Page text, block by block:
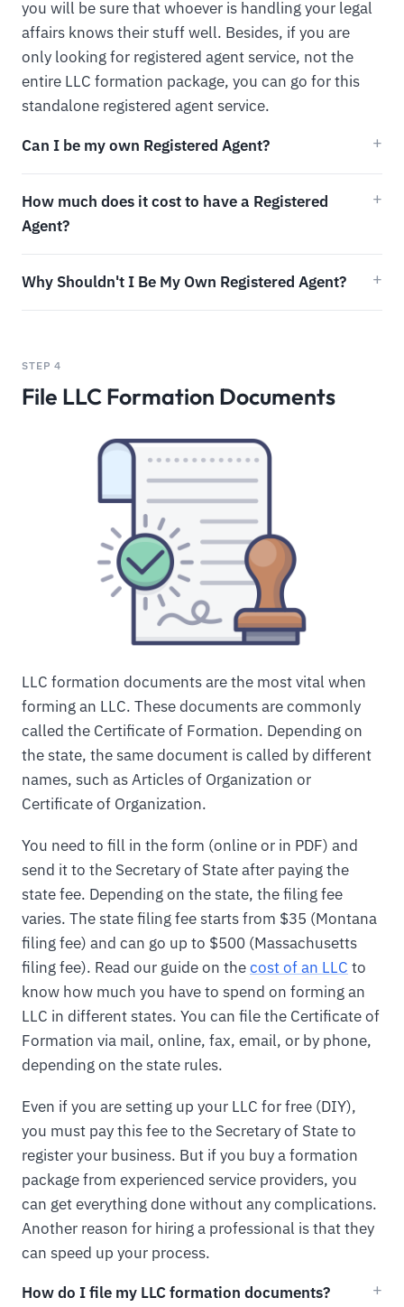
you will be sure that whoever is handling your legal
affairs knows their stuff well. Besides, if you are
only looking for registered agent service, not the
entire LLC formation package, you can go for this
standalone registered agent service.
Can I be my own Registered Agent?
How much does it cost to have a Registered
Agent?
Why Shouldn't I Be My Own Registered Agent?
STEP 4
File LLC Formation Documents
LLC formation documents are the most vital when
forming an LLC. These documents are commonly
called the Certificate of Formation. Depending on
the state, the same document is called by different
names, such as Articles of Organization or
Certificate of Organization.
You need to fill in the form (online or in PDF) and
send it to the Secretary of State after paying the
state fee. Depending on the state, the filing fee
varies. The state filing fee starts from $35 (Montana
filing fee) and can go up to $500 (Massachusetts
filing fee). Read our guide on thecost of an LLC to
know how much you have to spend on forming an
LLC in different states. You can file the Certificate of
Formation via mail, online, fax, email, or by phone,
depending on the state rules.
Even if you are setting up your LLC for free (DIY),
you must pay this fee to the Secretary of State to
register your business. But if you buy a formation
package from experienced service providers, you
can get everything done without any complications.
Another reason for hiring a professional is that they
can speed up your process.
How do I file my LLC formation documents?